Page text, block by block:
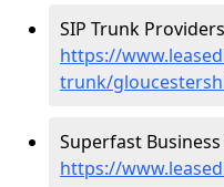
SIP Trunk
https://
trunk/
Superfast
https://